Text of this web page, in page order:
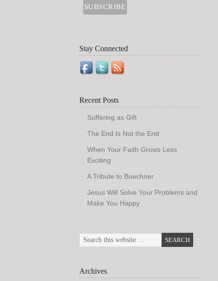
Stay Connected
Recent Posts
Suffering as Gift
The End Is Not the End
When Your Faith Grows Less
Exciting
A Tribute to Buechner
Jesus Will Solve Your Problems and
Make You Happy
Archives